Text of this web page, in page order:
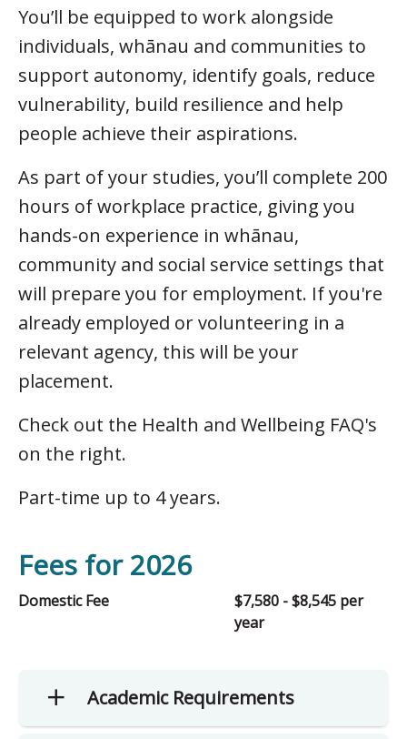
You’ll be equipped to work alongside
individuals, whānau and communities to
support autonomy, identify goals, reduce
vulnerability, build resilience and help
people achieve their aspirations.
As part of your studies, you’ll complete 200
hours of workplace practice, giving you
hands-on experience in whānau,
community and social service settings that
will prepare you for employment. If you're
already employed or volunteering in a
relevant agency, this will be your
placement.
Check out the Health and Wellbeing FAQ's
on the right.
Part-time up to 4 years.
Fees for 2026
Domestic Fee
$7,580 - $8,545 per
year
Academic Requirements